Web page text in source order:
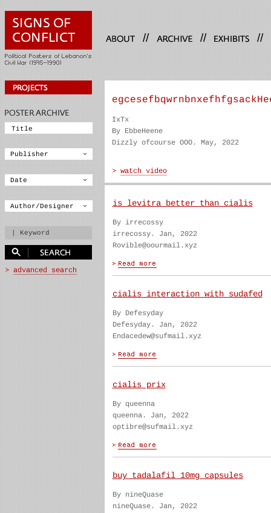
// // //
IxTx
By EbbeHeene
Dizzly ofcourse OOO. May, 2022
is levitra better than cialis
By irrecossy
irrecossy. Jan, 2022
Rovible@oourmail.xyz
cialis interaction with sudafed
By Defesyday
Defesyday. Jan, 2022
Endacedew@sufmail.xyz
cialis prix
By queenna
queenna. Jan, 2022
optibre@sufmail.xyz
buy tadalafil 10mg capsules
By nineQuase
nineQuase. Jan, 2022